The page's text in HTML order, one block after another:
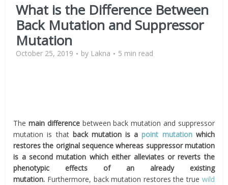
What is the Difference Between
Back Mutation and Suppressor
Mutation
October 25, 2019 by Lakna 5 min read
Themain differencebetween back mutation and suppressor
mutation is that back mutation is apoint mutationwhich
restores the original sequence whereas suppressor mutation
is a second mutation which either alleviates or reverts the
phenotypic effects of an already existing
mutation. Furthermore, back mutation restores the true wild